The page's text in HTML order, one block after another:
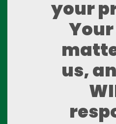
your
us,